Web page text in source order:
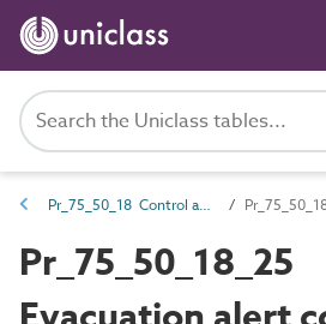
Pr_75_50_18 Control and indicator panels
Pr_75_50_18_25